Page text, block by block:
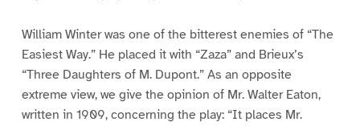
William Winter was one of the bitterest enemies of “The
Easiest Way.” He placed it with “Zaza” and Brieux’s
“Three Daughters of M. Dupont.” As an opposite
extreme view, we give the opinion of Mr. Walter Eaton,
written in 1909, concerning the play: “It places Mr.